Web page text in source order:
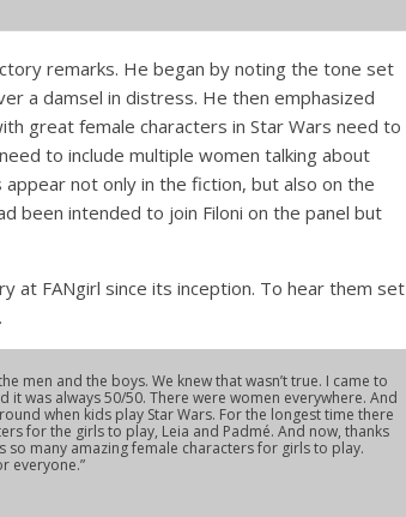
remarks. He began by noting the tone set
a damsel in distress. He then emphasized
great female characters in Star Wars need to
to include multiple women talking about
not only in the fiction, but also on the
been intended to join Filoni on the panel but
at FANgirl since its inception. To hear them set
men and the boys. We knew that wasn’t true. I came to
it was always 50/50. There were women everywhere. And
when kids play Star Wars. For the longest time there
for the girls to play, Leia and Padmé. And now, thanks
so many amazing female characters for girls to play.
everyone.”